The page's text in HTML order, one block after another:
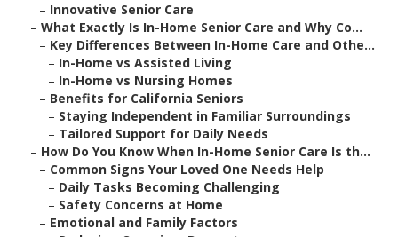
– Innovative Senior Care
– What Exactly Is In-Home Senior Care and Why Co...
– Key Differences Between In-Home Care and Othe...
– In-Home vs Assisted Living
– In-Home vs Nursing Homes
– Benefits for California Seniors
– Staying Independent in Familiar Surroundings
– Tailored Support for Daily Needs
– How Do You Know When In-Home Senior Care Is th...
– Common Signs Your Loved One Needs Help
– Daily Tasks Becoming Challenging
– Safety Concerns at Home
– Emotional and Family Factors